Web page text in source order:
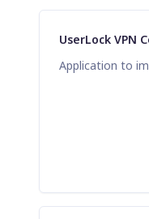
UserLock VPN
Application to